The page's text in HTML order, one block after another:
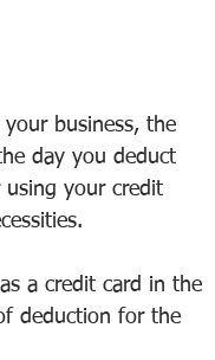
business, the
day you deduct
using your credit
a credit card in the
deduction for the